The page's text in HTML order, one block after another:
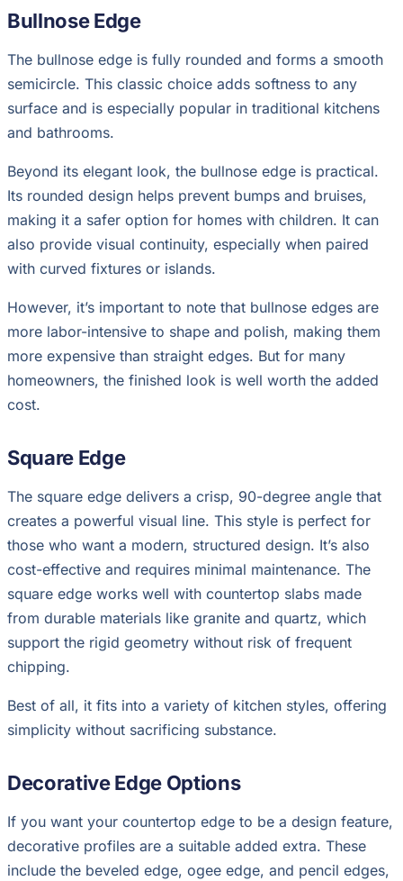
Bullnose Edge
The bullnose edge is fully rounded and forms a smooth
semicircle. This classic choice adds softness to any
surface and is especially popular in traditional kitchens
and bathrooms.
Beyond its elegant look, the bullnose edge is practical.
Its rounded design helps prevent bumps and bruises,
making it a safer option for homes with children. It can
also provide visual continuity, especially when paired
with curved fixtures or islands.
However, it’s important to note that bullnose edges are
more labor-intensive to shape and polish, making them
more expensive than straight edges. But for many
homeowners, the finished look is well worth the added
cost.
Square Edge
The square edge delivers a crisp, 90-degree angle that
creates a powerful visual line. This style is perfect for
those who want a modern, structured design. It’s also
cost-effective and requires minimal maintenance. The
square edge works well with countertop slabs made
from durable materials like granite and quartz, which
support the rigid geometry without risk of frequent
chipping.
Best of all, it fits into a variety of kitchen styles, offering
simplicity without sacrificing substance.
Decorative Edge Options
If you want your countertop edge to be a design feature,
decorative profiles are a suitable added extra. These
include the beveled edge, ogee edge, and pencil edges,